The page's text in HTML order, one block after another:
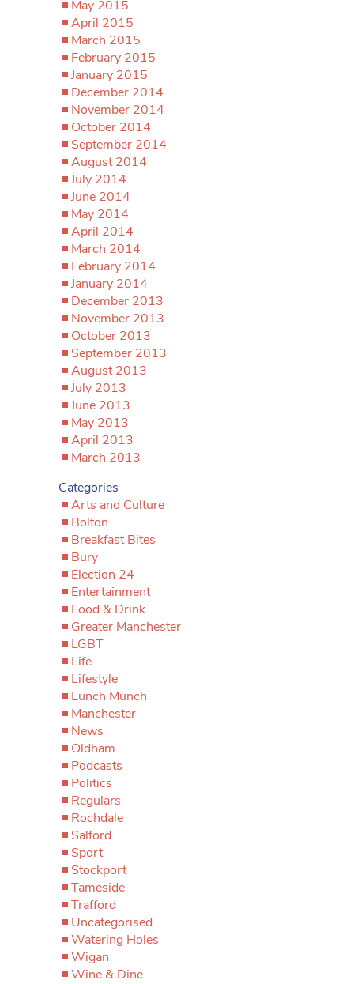
May 2015
April 2015
March 2015
February 2015
January 2015
December 2014
November 2014
October 2014
September 2014
August 2014
July 2014
June 2014
May 2014
April 2014
March 2014
February 2014
January 2014
December 2013
November 2013
October 2013
September 2013
August 2013
July 2013
June 2013
May 2013
April 2013
March 2013
Categories
Arts and Culture
Bolton
Breakfast Bites
Bury
Election 24
Entertainment
Food & Drink
Greater Manchester
LGBT
Life
Lifestyle
Lunch Munch
Manchester
News
Oldham
Podcasts
Politics
Regulars
Rochdale
Salford
Sport
Stockport
Tameside
Trafford
Uncategorised
Watering Holes
Wigan
Wine & Dine